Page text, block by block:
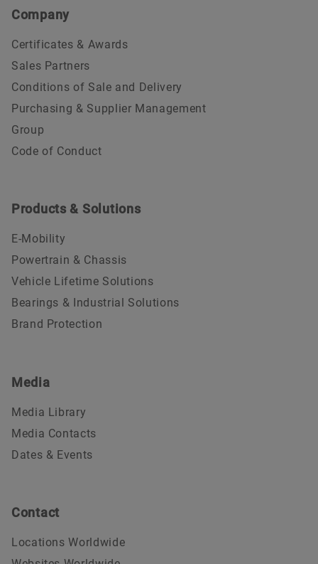
Company
Certificates & Awards
Sales Partners
Conditions of Sale and Delivery
Purchasing & Supplier Management
Group
Code of Conduct
Products & Solutions
E-Mobility
Powertrain & Chassis
Vehicle Lifetime Solutions
Bearings & Industrial Solutions
Brand Protection
Media
Media Library
Media Contacts
Dates & Events
Contact
Locations Worldwide